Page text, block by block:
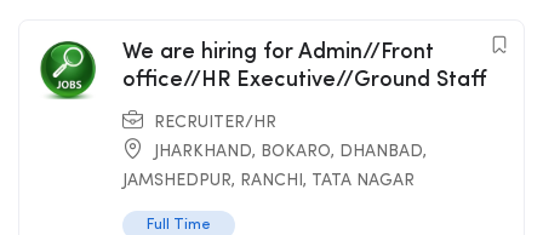
We are hiring for Admin//Front
office//HR Executive//Ground Staff
RECRUITER/HR
JHARKHAND, BOKARO, DHANBAD,
JAMSHEDPUR, RANCHI , TATA NAGAR
Full Time